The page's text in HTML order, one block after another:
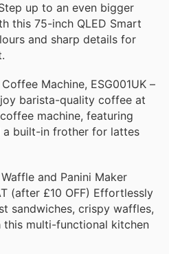
up to an even bigger
this 75-inch QLED Smart
and sharp details for
Machine, ESG001UK –
barista-quality coffee at
machine, featuring
a built-in frother for lattes
and Panini Maker
(after £10 OFF) Effortlessly
sandwiches, crispy waffles,
multi-functional kitchen